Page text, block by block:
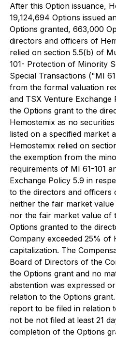
After this Option issuance,
19,124,694 Options issued
Options granted, 663,000
directors and officers of
relied on section 5.5(b) of
101- Protection of Minority
Special Transactions ("MI
from the formal valuation
and TSX Venture
the Options grant to the
Hemostemix as no
listed on a specified market
Hemostemix relied on
the exemption from the
requirements of MI 61-101
Exchange Policy 5.9 in
to the directors and officers
neither the fair market
nor the fair market value of
Options granted to the
Company exceeded 25% of
capitalization. The
Board of Directors of the
the Options grant and no
abstention was expressed
relation to the Options
report to be filed in relation
not be not filed at least 21
completion of the Options